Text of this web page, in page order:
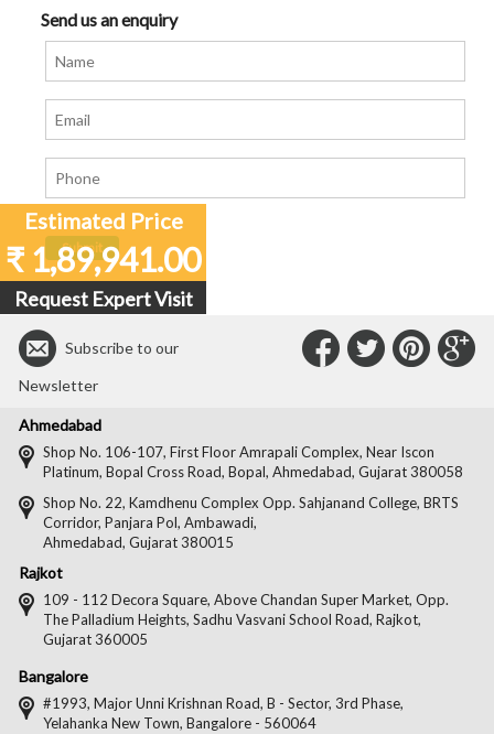
Send us an enquiry
Estimated Price
₹ 1,89,941.00
Request Expert Visit
Subscribe to our
Newsletter
on
on
on
Twitter
Connect
on
Facebook
Ahmedabad
Shop No. 106-107, First Floor Amrapali Complex, Near Iscon
Platinum, Bopal Cross Road, Bopal, Ahmedabad, Gujarat 380058
Shop No. 22, Kamdhenu Complex Opp. Sahjanand College, BRTS
Corridor, Panjara Pol, Ambawadi,
Ahmedabad, Gujarat 380015
Rajkot
109 - 112 Decora Square, Above Chandan Super Market, Opp.
The Palladium Heights, Sadhu Vasvani School Road, Rajkot,
Gujarat 360005
Bangalore
#1993, Major Unni Krishnan Road, B - Sector, 3rd Phase,
Yelahanka New Town, Bangalore - 560064